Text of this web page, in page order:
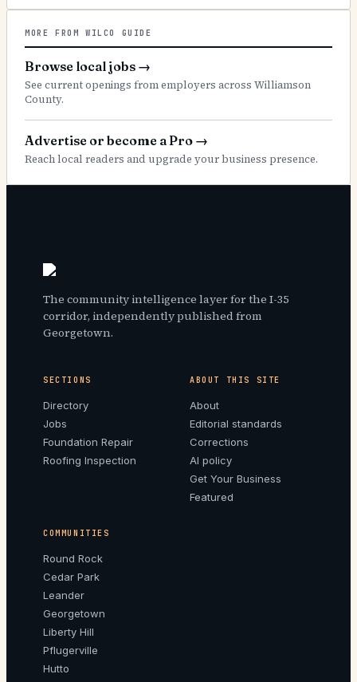
MORE FROM WILCO GUIDE
Browse local jobs →
See current openings from employers across Williamson
County.
Advertise or become a Pro →
Reach local readers and upgrade your business presence.
The community intelligence layer for the I-35
corridor, independently published from
Georgetown.
SECTIONS
Directory
Jobs
Foundation Repair
Roofing Inspection
ABOUT THIS SITE
About
Editorial standards
Corrections
AI policy
Get Your Business
Featured
COMMUNITIES
Round Rock
Cedar Park
Leander
Georgetown
Liberty Hill
Pflugerville
Hutto